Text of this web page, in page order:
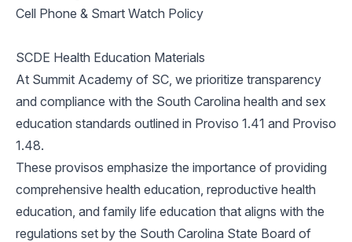
Cell Phone & Smart Watch Policy
SCDE Health Education Materials
At Summit Academy of SC, we prioritize transparency
and compliance with the South Carolina health and sex
education standards outlined in Proviso 1.41 and Proviso
1.48.
These provisos emphasize the importance of providing
comprehensive health education, reproductive health
education, and family life education that aligns with the
regulations set by the South Carolina State Board of